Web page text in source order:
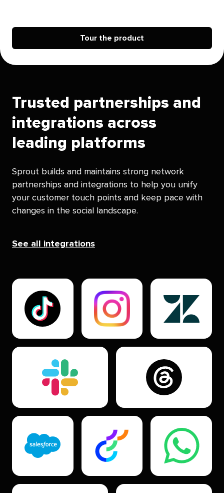
Tour the product
Trusted partnerships and
integrations across
leading platforms
Sprout builds and maintains strong network
partnerships and integrations to help you unify
your customer touch points and keep pace with
changes in the social landscape.
See all integrations